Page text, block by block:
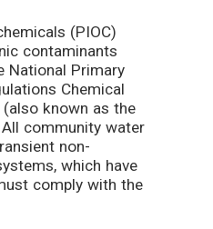
(PIOC)
contaminants
National Primary
Chemical
(also known as the
community water
non-
which have
comply with the